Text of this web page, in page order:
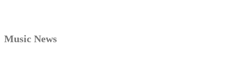
Music News